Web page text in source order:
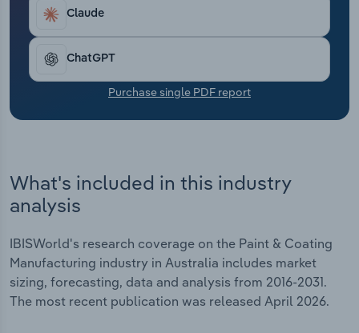
Claude
ChatGPT
Purchase single PDF report
What's included in this industry
analysis
IBISWorld's research coverage on the Paint & Coating
Manufacturing industry in Australia includes market
sizing, forecasting, data and analysis from 2016-2031.
The most recent publication was released April 2026.
Transportation and Warehousing
Utilities
Wholesale Trade